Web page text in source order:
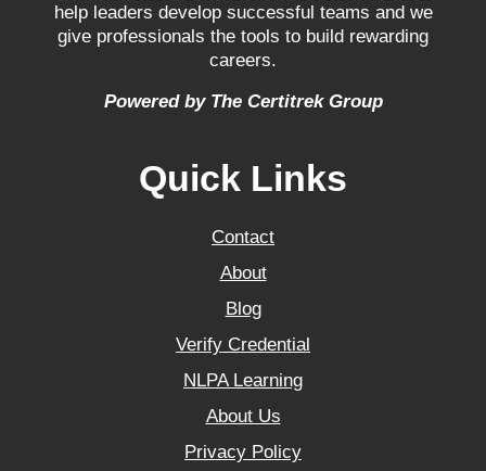
help leaders develop successful teams and we
give professionals the tools to build rewarding
careers.
Powered by The Certitrek Group
Quick Links
Contact
About
Blog
Verify Credential
NLPA Learning
About Us
Privacy Policy